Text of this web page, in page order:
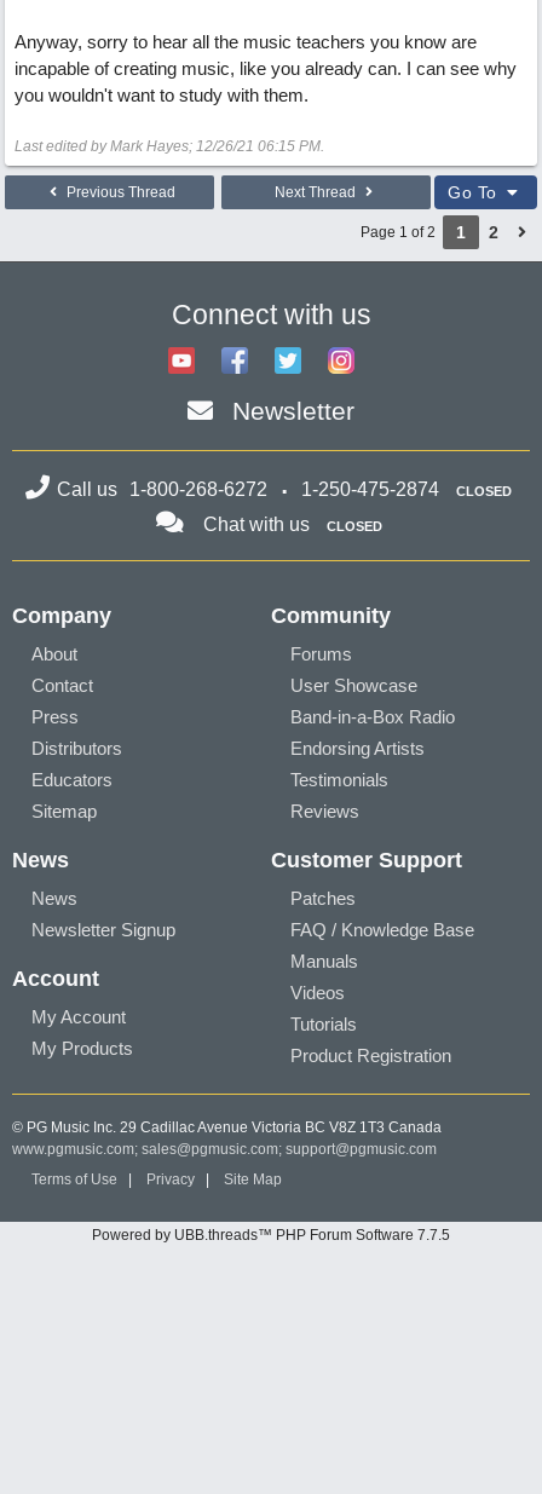
Anyway, sorry to hear all the music teachers you know are
incapable of creating music, like you already can. I can see why
you wouldn't want to study with them.
Last edited by Mark Hayes; 12/26/21 06:15 PM.
Previous Thread Next Thread Go To
Page 1 of 2 1 2
Connect with us
Newsletter
Call us 1-800-268-6272 1-250-475-2874 CLOSED
Chat with us CLOSED
Company
About
Contact
Press
Distributors
Educators
Sitemap
Community
Forums
User Showcase
Band-in-a-Box Radio
Endorsing Artists
Testimonials
Reviews
News
News
Newsletter Signup
Account
My Account
My Products
Customer Support
Patches
FAQ / Knowledge Base
Manuals
Videos
Tutorials
Product Registration
© PG Music Inc. 29 Cadillac Avenue Victoria BC V8Z 1T3 Canada
www.pgmusic.com; sales@pgmusic.com; support@pgmusic.com
Terms of Use
Privacy Site Map
Powered by UBB.threads™ PHP Forum Software 7.7.5